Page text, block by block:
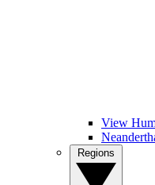
View